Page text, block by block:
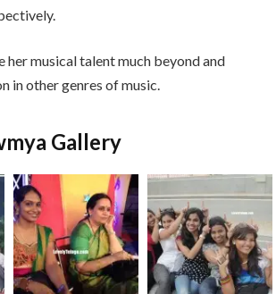
her musical talent much beyond and
in other genres of music.
Gallery